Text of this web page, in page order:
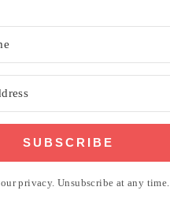
SUBSCRIBE
privacy. Unsubscribe at any time.